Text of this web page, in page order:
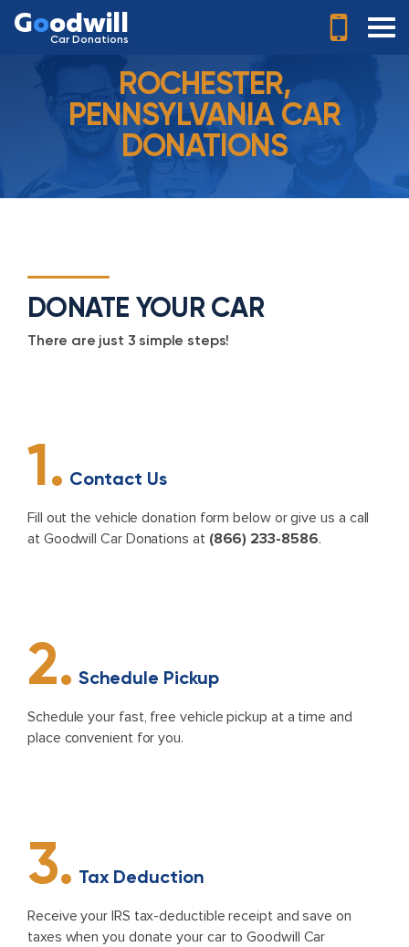
Goodwill
Car Donations
ROCHESTER,
PENNSYLVANIA CAR
DONATIONS
DONATE YOUR CAR
There are just 3 simple steps!
1. Contact Us
Fill out the vehicle donation form below or give us a call
at Goodwill Car Donations at (866) 233-8586.
2. Schedule Pickup
Schedule your fast, free vehicle pickup at a time and
place convenient for you.
3. Tax Deduction
Receive your IRS tax-deductible receipt and save on
taxes when you donate your car to Goodwill Car